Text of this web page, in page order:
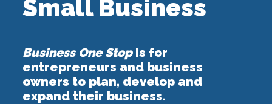
Small Business
Business One Stopis for
entrepreneurs and business
owners to plan, develop and
expand their business.